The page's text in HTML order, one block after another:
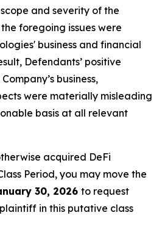
and severity of the
foregoing issues were
business and financial
Defendants’ positive
business,
were materially misleading
basis at all relevant
acquired DeFi
Period, you may move the
30, 2026 to request
in this putative class